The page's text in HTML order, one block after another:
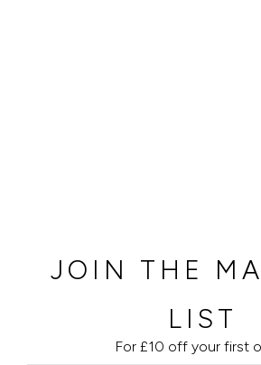
JOIN THE
LIST
For £10 off your first